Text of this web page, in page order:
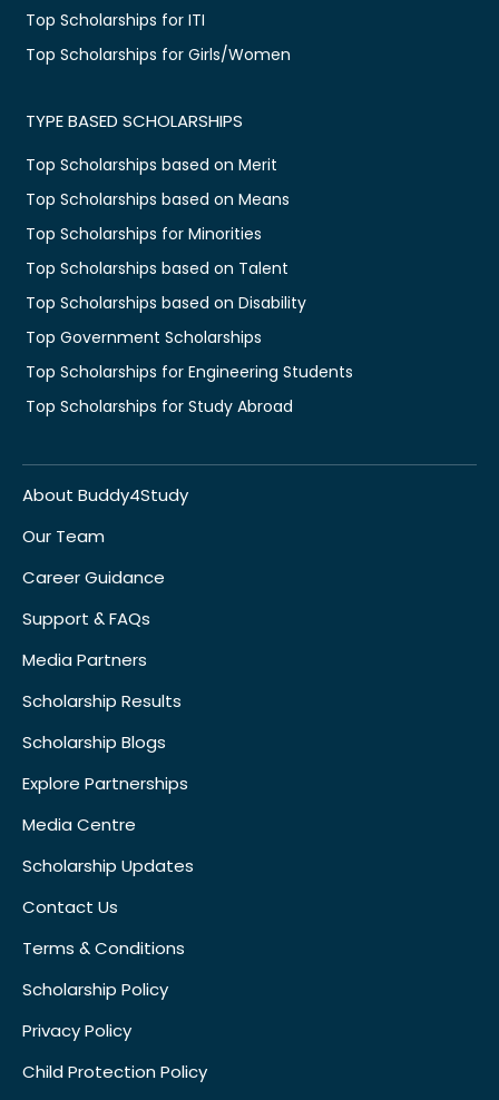
Top Scholarships for ITI
Top Scholarships for Girls/Women
TYPE BASED SCHOLARSHIPS
Top Scholarships based on Merit
Top Scholarships based on Means
Top Scholarships for Minorities
Top Scholarships based on Talent
Top Scholarships based on Disability
Top Government Scholarships
Top Scholarships for Engineering Students
Top Scholarships for Study Abroad
About Buddy4Study
Our Team
Career Guidance
Support & FAQs
Media Partners
Scholarship Results
Scholarship Blogs
Explore Partnerships
Media Centre
Scholarship Updates
Contact Us
Terms & Conditions
Scholarship Policy
Privacy Policy
Child Protection Policy